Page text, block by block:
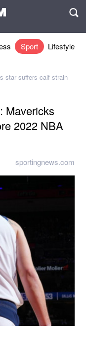
Sport Lifestyle
star suffers calf strain
Mavericks
2022 NBA
sportingnews.com